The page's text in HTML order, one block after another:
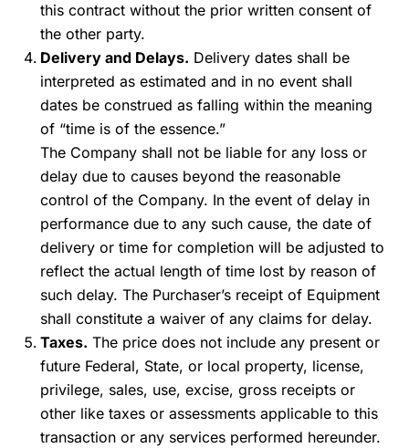
this contract without the prior written consent of
the other party.
Delivery and Delays. Delivery dates shall be
interpreted as estimated and in no event shall
dates be construed as falling within the meaning
of “time is of the essence.”
The Company shall not be liable for any loss or
delay due to causes beyond the reasonable
control of the Company. In the event of delay in
performance due to any such cause, the date of
delivery or time for completion will be adjusted to
reflect the actual length of time lost by reason of
such delay. The Purchaser’s receipt of Equipment
shall constitute a waiver of any claims for delay.
Taxes. The price does not include any present or
future Federal, State, or local property, license,
privilege, sales, use, excise, gross receipts or
other like taxes or assessments applicable to this
transaction or any services performed hereunder.